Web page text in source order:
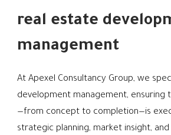
real estate
management
At Apexel Consultancy Group, we
development management, ensuring
—from concept to completion—is
strategic planning, market insight,